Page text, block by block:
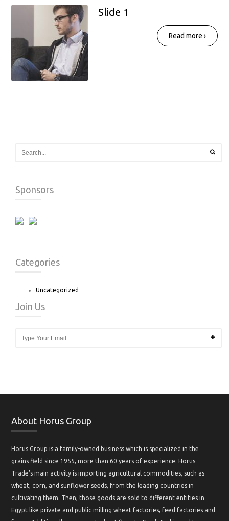
Slide 1
Read more ›
Sponsors
Categories
Uncategorized
Join Us
About Horus Group
Horus Group is a family-owned business which is specialized in the
grains field since 1955, more than 60 years of experience. Horus
Trade’s main activity is importing agricultural commodities, such as
wheat, corn, and sunflower seeds, from the leading countries in
cultivating them. Then, those goods are sold to different entities in
Egypt like private and public milling wheat factories, feed factories and